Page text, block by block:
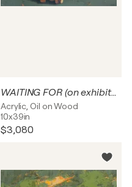
WAITING FOR (on exhibition)
Acrylic, Oil on Wood
10x39in
$3,080